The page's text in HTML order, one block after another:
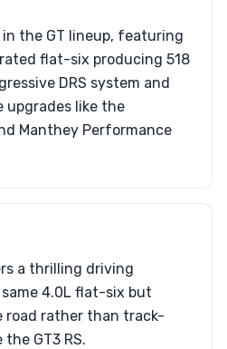
the GT lineup, featuring
flat-six producing 518
DRS system and
upgrades like the
Manthey Performance
a thrilling driving
4.0L flat-six but
road rather than track-
GT3 RS.